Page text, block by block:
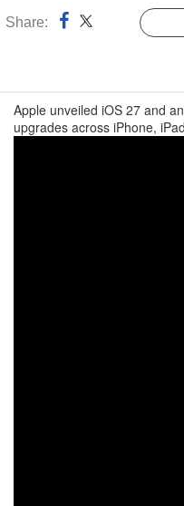
Share:
Apple unveiled iOS 27 and
upgrades across iPhone,